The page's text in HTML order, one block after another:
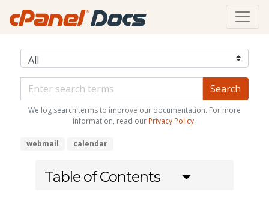
We log search terms to improve our documentation. For more
information, read our Privacy Policy.
webmail calendar
Table of Contents